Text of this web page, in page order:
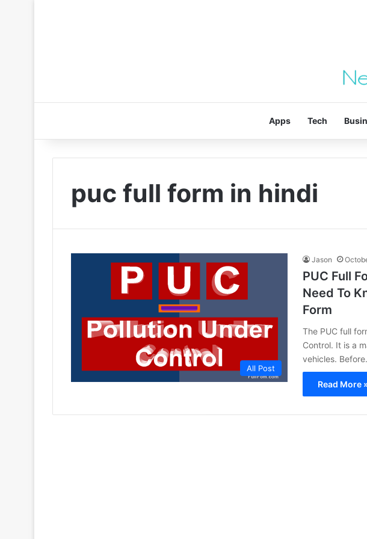
Apps Tech
puc full form in hindi
All Post
Jason
PUC Full
Need To
Form
The PUC full
Control. It is a
vehicles.
Read More